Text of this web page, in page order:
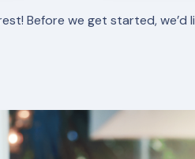
Before we get started,